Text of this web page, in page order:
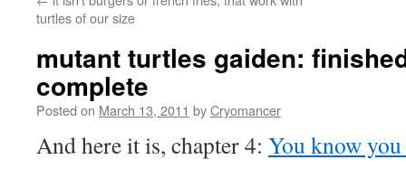
turtles of our size
mutant turtles gaiden:
complete
Posted on March 13, 2011 byCryomancer
And here it is, chapter 4: You know